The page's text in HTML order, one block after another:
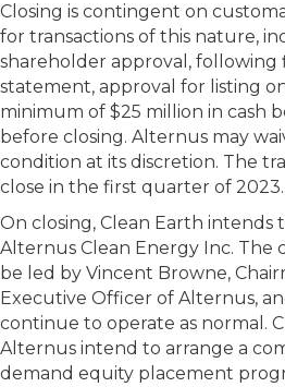
Closing is contingent on
for transactions of this nature,
shareholder approval,
statement, approval for listing
minimum of $25 million in cash
before closing. Alternus may
condition at its discretion. The
close in the first quarter of 2023.
On closing, Clean Earth intends
Alternus Clean Energy Inc. The
be led by Vincent Browne,
Executive Officer of Alternus,
continue to operate as normal.
Alternus intend to arrange a
demand equity placement